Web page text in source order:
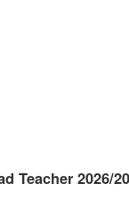
Teacher 2026/